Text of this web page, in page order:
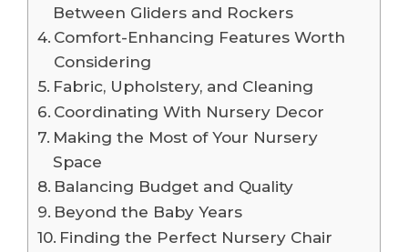
Between Gliders and Rockers
Comfort-Enhancing Features Worth
Considering
Fabric, Upholstery, and Cleaning
Coordinating With Nursery Decor
Making the Most of Your Nursery
Space
Balancing Budget and Quality
Beyond the Baby Years
Finding the Perfect Nursery Chair